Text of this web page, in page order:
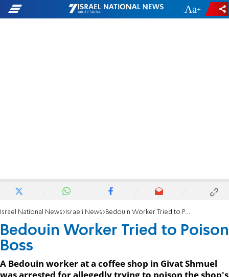
- +
Israel National News Israeli News Bedouin Worker Tried to Poison Boss
Bedouin Worker Tried to Poison
Boss
A Bedouin worker at a coffee shop in Givat Shmuel